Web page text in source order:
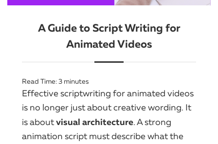
A Guide to Script Writing for
Animated Videos
Read Time:3 minutes
Effective scriptwriting for animated videos
is no longer just about creative wording. It
is aboutvisual architecture. A strong
animation script must describe what the